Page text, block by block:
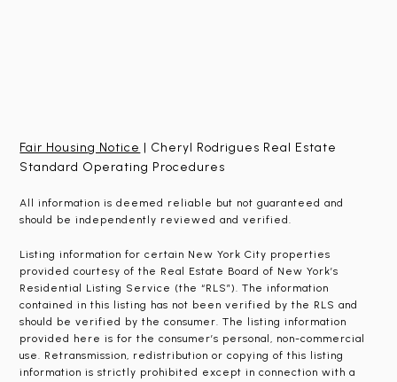
Fair Housing Notice | Cheryl Rodrigues Real Estate
Standard Operating Procedures
All information is deemed reliable but not guaranteed and
should be independently reviewed and verified.
Listing information for certain New York City properties
provided courtesy of the Real Estate Board of New York’s
Residential Listing Service (the “RLS”). The information
contained in this listing has not been verified by the RLS and
should be verified by the consumer. The listing information
provided here is for the consumer’s personal, non-commercial
use. Retransmission, redistribution or copying of this listing
information is strictly prohibited except in connection with a